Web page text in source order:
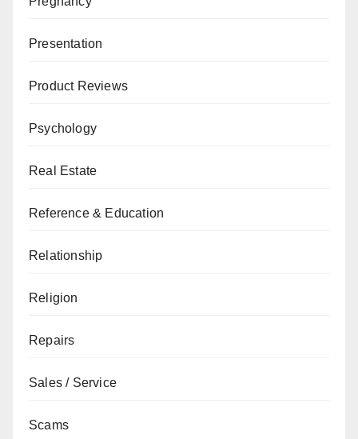
Presentation
Product Reviews
Psychology
Real Estate
Reference & Education
Relationship
Religion
Repairs
Sales / Service
Scams